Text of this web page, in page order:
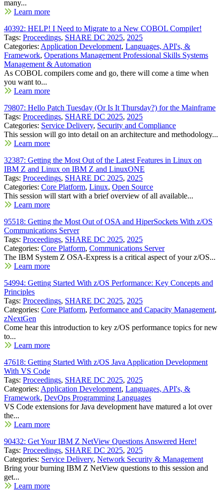
many...
Learn more
40392: HELP! I Need to Migrate to a New COBOL Compiler!
Tags: Proceedings, SHARE DC 2025, 2025
Categories: Application Development, Languages, API's, &
Framework, Operations Management Professional Skills Systems
Management & Automation
As COBOL compilers come and go, there will come a time when
you want to...
Learn more
79807: Hello Patch Tuesday (Or Is It Thursday?) for the Mainframe
Tags: Proceedings, SHARE DC 2025, 2025
Categories: Service Delivery, Security and Compliance
This session will go into detail on an architecture and methodology...
Learn more
32387: Getting the Most Out of the Latest Features in Linux on
IBM Z and Linux on IBM Z and LinuxONE
Tags: Proceedings, SHARE DC 2025, 2025
Categories: Core Platform, Linux, Open Source
This session will start with a brief overview of all available...
Learn more
95518: Getting the Most Out of OSA and HiperSockets With z/OS
Communications Server
Tags: Proceedings, SHARE DC 2025, 2025
Categories: Core Platform, Communications Server
The IBM System Z OSA-Express is a critical aspect of your z/OS...
Learn more
54994: Getting Started With z/OS Performance: Key Concepts and
Principles
Tags: Proceedings, SHARE DC 2025, 2025
Categories: Core Platform, Performance and Capacity Management,
zNextGen
Come hear this introduction to key z/OS performance topics for new
to...
Learn more
47618: Getting Started With z/OS Java Application Development
With VS Code
Tags: Proceedings, SHARE DC 2025, 2025
Categories: Application Development, Languages, API's, &
Framework, DevOps Programming Languages
VS Code extensions for Java development have matured a lot over
the...
Learn more
90432: Get Your IBM Z NetView Questions Answered Here!
Tags: Proceedings, SHARE DC 2025, 2025
Categories: Service Delivery, Network Security & Management
Bring your burning IBM Z NetView questions to this session and
get...
Learn more